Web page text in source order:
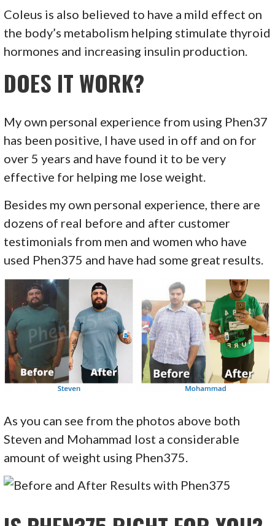
Coleus is also believed to have a mild effect on
the body’s metabolism helping stimulate thyroid
hormones and increasing insulin production.
DOES IT WORK?
My own personal experience from using Phen37
has been positive, I have used in off and on for
over 5 years and have found it to be very
effective for helping me lose weight.
Besides my own personal experience, there are
dozens of real before and after customer
testimonials from men and women who have
used Phen375 and have had some great results.
As you can see from the photos above both
Steven and Mohammad lost a considerable
amount of weight using Phen375.